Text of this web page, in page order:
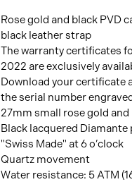
Rose gold and black PVD
black leather strap
The warranty certificates
2022 are exclusively
Download your
the serial number
27mm small rose gold
Black lacquered Diamante
"Swiss Made" at 6 o’clock
Quartz movement
Water resistance: 5 ATM